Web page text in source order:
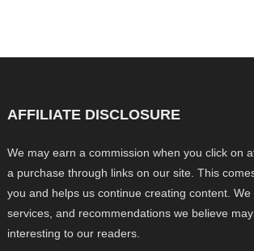
AFFILIATE DISCLOSURE
We may earn a commission when you click on
a purchase through links on our site. This
you and helps us continue creating content. We
services, and recommendations we believe
interesting to our readers.